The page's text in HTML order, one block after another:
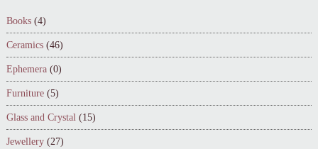
Books (4)
Ceramics (46)
Ephemera (0)
Furniture (5)
Glass and Crystal (15)
Jewellery (27)